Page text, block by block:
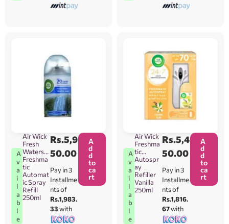
A
v
a
i
l
a
b
l
e
Air Wick
Fresh
Waters
Freshma
tic
Automat
ic Spray
Refill
250ml
Rs.5,9
50.00
Pay in 3
Installme
nts of
Rs.1,983.
33with
A
d
d
to
ca
rt
A
v
a
i
l
a
b
l
e
Air Wick
Freshma
tic
Autospr
ay
Refiller
Vanilla
250ml
Rs.5,4
50.00
Pay in 3
Installme
nts of
Rs.1,816.
67with
A
d
d
to
ca
rt